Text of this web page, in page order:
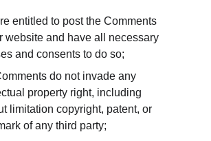
entitled to post the Comments
website and have all necessary
and consents to do so;
do not invade any
property right, including
limitation copyright, patent, or
of any third party;